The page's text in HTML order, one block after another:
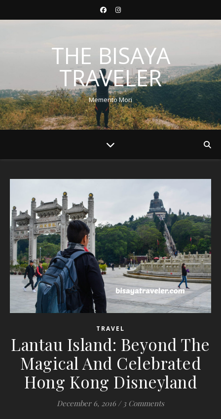
THE BISAYA
TRAVELER
Memento Mori
TRAVEL
Lantau Island: Beyond The
Magical And Celebrated
Hong Kong Disneyland
December 6, 2016 / 3 Comments